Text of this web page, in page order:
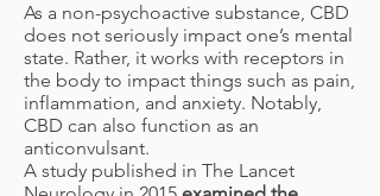
As a non-psychoactive substance, CBD
does not seriously impact one’s mental
state. Rather, it works with receptors in
the body to impact things such as pain,
inflammation, and anxiety. Notably,
CBD can also function as an
anticonvulsant.
A study published in The Lancet